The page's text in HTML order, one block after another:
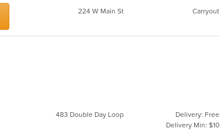
224 W Main St Carryout
483 Double Day Loop
Delivery: Free
Delivery Min: $10